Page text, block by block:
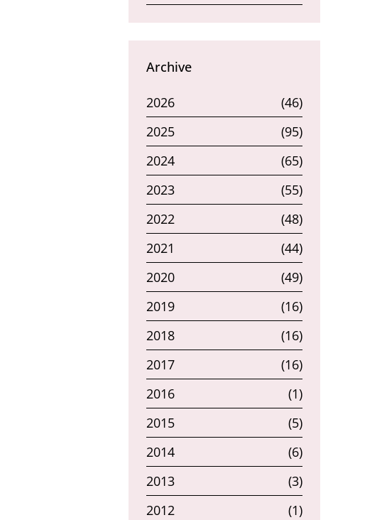
Archive
2026
(46)
2025
(95)
2024
(65)
2023
(55)
2022
(48)
2021
(44)
2020
(49)
2019
(16)
2018
(16)
2017
(16)
2016
(1)
2015
(5)
2014
(6)
2013
(3)
2012
(1)